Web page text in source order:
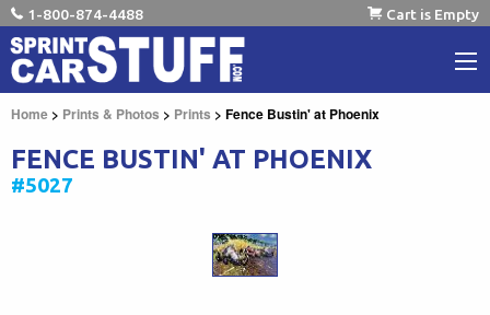
1-800-874-4488 Cart is Empty
Home > Prints & Photos > Prints > Fence Bustin' at Phoenix
FENCE BUSTIN' AT PHOENIX
#5027